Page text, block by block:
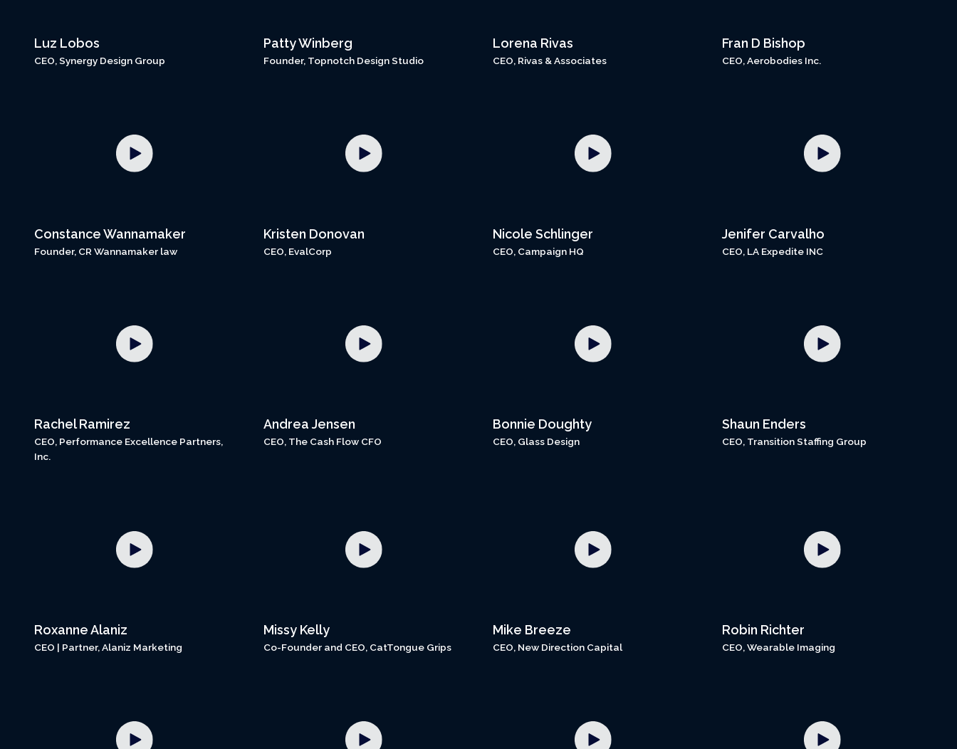
Luz Lobos
CEO, Synergy Design Group
Patty Winberg
Founder, Topnotch Design Studio
Lorena Rivas
CEO, Rivas & Associates
Fran D Bishop
CEO, Aerobodies Inc.
Constance Wannamaker
Founder, CR Wannamaker law
Kristen Donovan
CEO, EvalCorp
Nicole Schlinger
CEO, Campaign HQ
Jenifer Carvalho
CEO, LA Expedite INC
Rachel Ramirez
CEO, Performance Excellence Partners,
Inc.
Andrea Jensen
CEO, The Cash Flow CFO
Bonnie Doughty
CEO, Glass Design
Shaun Enders
CEO, Transition Staffing Group
Roxanne Alaniz
CEO | Partner, Alaniz Marketing
Missy Kelly
Co-Founder and CEO, CatTongue Grips
Mike Breeze
CEO, New Direction Capital
Robin Richter
CEO, Wearable Imaging